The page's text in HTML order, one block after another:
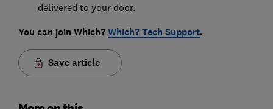
delivered to your door.
You can join Which?Which? Tech Support.
Save article